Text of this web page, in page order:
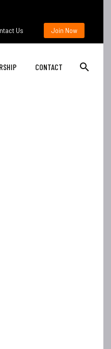
Us Join Now
CONTACT